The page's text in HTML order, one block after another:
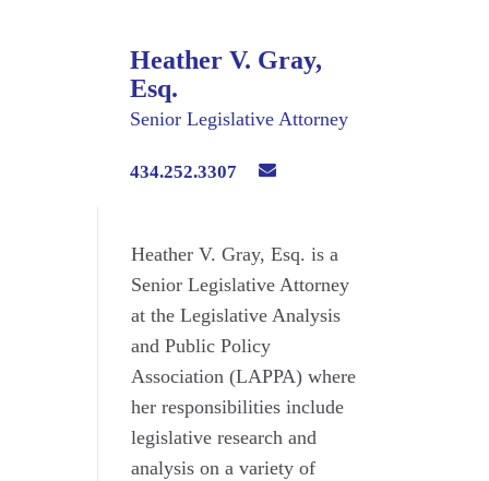
Heather V. Gray,
Esq.
Senior Legislative Attorney
434.252.3307
Heather V. Gray, Esq. is a
Senior Legislative Attorney
at the Legislative Analysis
and Public Policy
Association (LAPPA) where
her responsibilities include
legislative research and
analysis on a variety of